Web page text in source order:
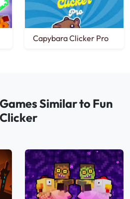
Capybara Clicker Pro
Similar to Fun
Clicker